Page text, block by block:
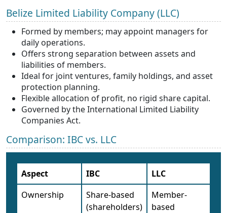
Belize Limited Liability Company (LLC)
Formed by members; may appoint managers for
daily operations.
Offers strong separation between assets and
liabilities of members.
Ideal for joint ventures, family holdings, and asset
protection planning.
Flexible allocation of profit, no rigid share capital.
Governed by the International Limited Liability
Companies Act.
Comparison: IBC vs. LLC
Aspect IBC
LLC
Ownership
Share-based
(shareholders)
Member-
based